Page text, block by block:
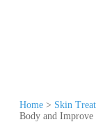
Home > Skin
Body and